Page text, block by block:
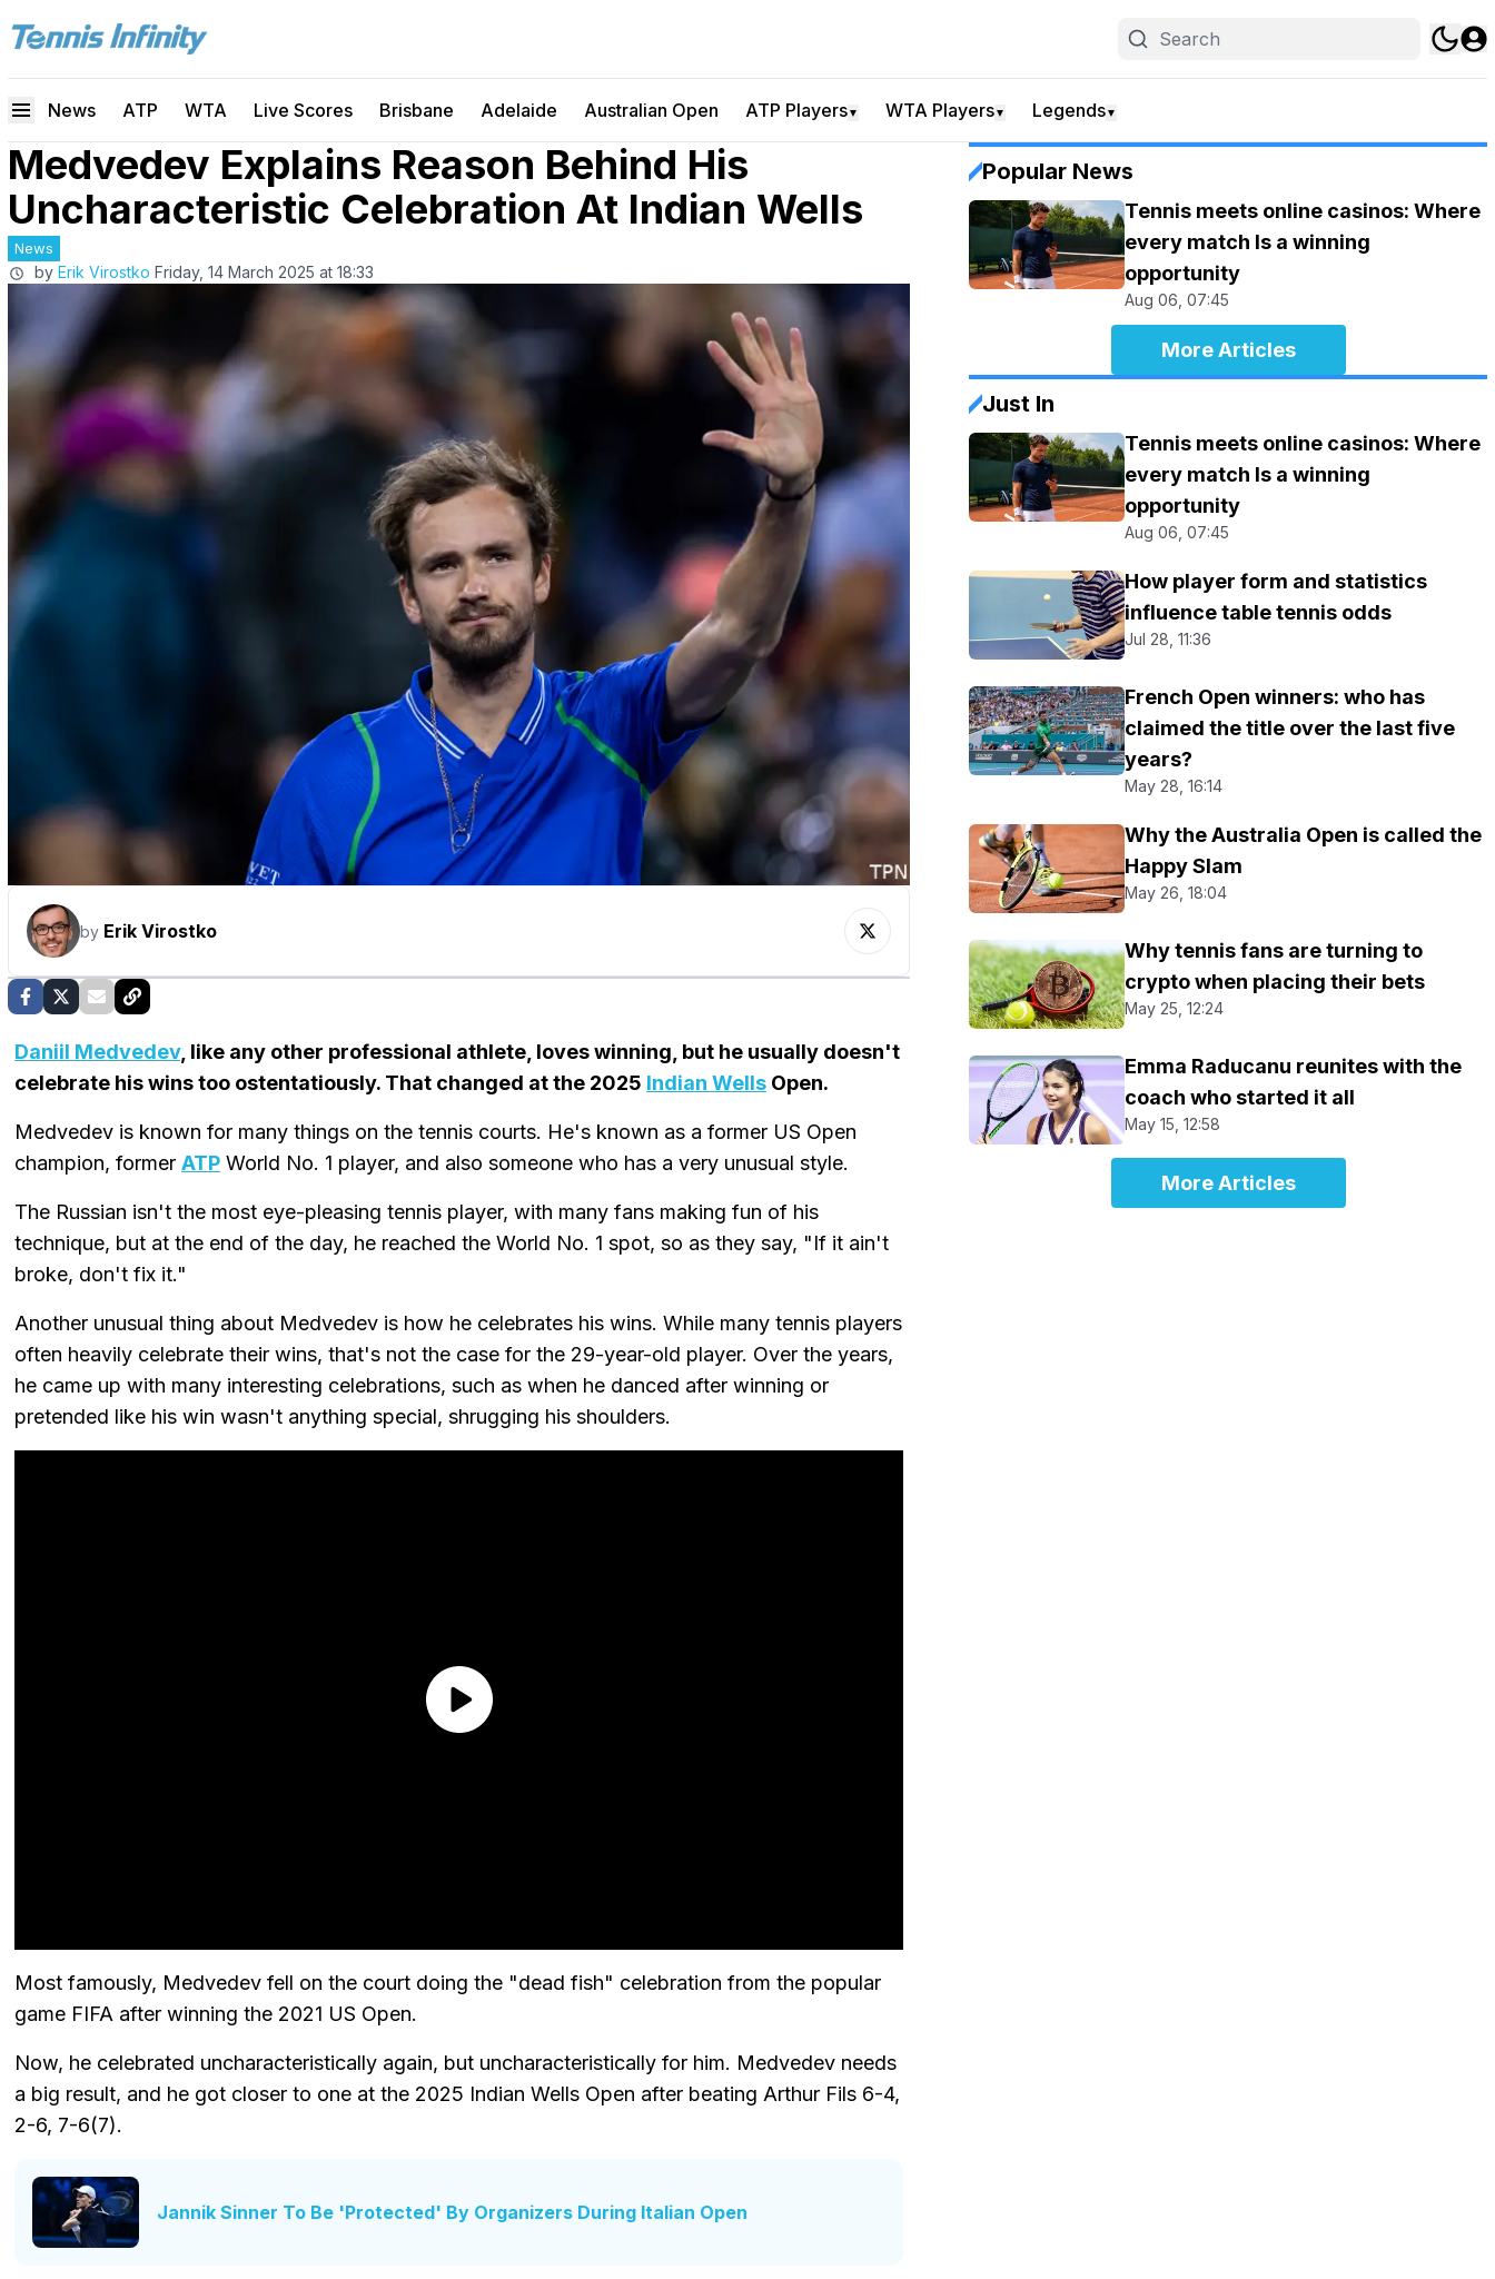
News ATP WTA Live Scores Brisbane Adelaide Australian Open ATP Players▼ WTA Players▼ Legends▼
Medvedev Explains Reason Behind His
Uncharacteristic Celebration At Indian Wells
News
by Erik Virostko Friday, 14 March 2025 at 18:33
by Erik Virostko
Daniil Medvedev, like any other professional athlete, loves winning, but he usually doesn't
celebrate his wins too ostentatiously. That changed at the 2025 Indian Wells Open.
Medvedev is known for many things on the tennis courts. He's known as a former US Open
champion, former ATP World No. 1 player, and also someone who has a very unusual style.
The Russian isn't the most eye-pleasing tennis player, with many fans making fun of his
technique, but at the end of the day, he reached the World No. 1 spot, so as they say, "If it ain't
broke, don't fix it."
Another unusual thing about Medvedev is how he celebrates his wins. While many tennis players
often heavily celebrate their wins, that's not the case for the 29-year-old player. Over the years,
he came up with many interesting celebrations, such as when he danced after winning or
pretended like his win wasn't anything special, shrugging his shoulders.
Most famously, Medvedev fell on the court doing the "dead fish" celebration from the popular
game FIFA after winning the 2021 US Open.
Now, he celebrated uncharacteristically again, but uncharacteristically for him. Medvedev needs
a big result, and he got closer to one at the 2025 Indian Wells Open after beating Arthur Fils 6-4,
2-6, 7-6(7).
Jannik Sinner To Be 'Protected' By Organizers During Italian Open
Popular News
Tennis meets online casinos: Where
every match Is a winning
opportunity
Aug 06, 07:45
More Articles
Just In
Tennis meets online casinos: Where
every match Is a winning
opportunity
Aug 06, 07:45
How player form and statistics
influence table tennis odds
Jul 28, 11:36
French Open winners: who has
claimed the title over the last five
years?
May 28, 16:14
Why the Australia Open is called the
Happy Slam
May 26, 18:04
Why tennis fans are turning to
crypto when placing their bets
May 25, 12:24
Emma Raducanu reunites with the
coach who started it all
May 15, 12:58
More Articles